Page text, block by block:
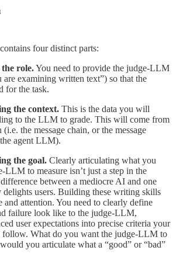
four distinct parts:
role.You need to provide the judge-LLM
are examining written text”) so that the
for the task.
the context. This is the data you will
to the LLM to grade. This will come from
the message chain, or the message
agent LLM).
the goal. Clearly articulating what you
LLM to measure isn’t just a step in the
difference between a mediocre AI and one
delights users. Building these writing skills
and attention. You need to clearly define
failure look like to the judge-LLM,
user expectations into precise criteria your
What do you want the judge-LLM to
you articulate what a “good” or “bad”